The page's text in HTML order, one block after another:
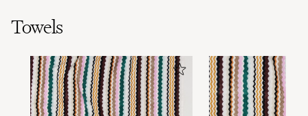
Towels